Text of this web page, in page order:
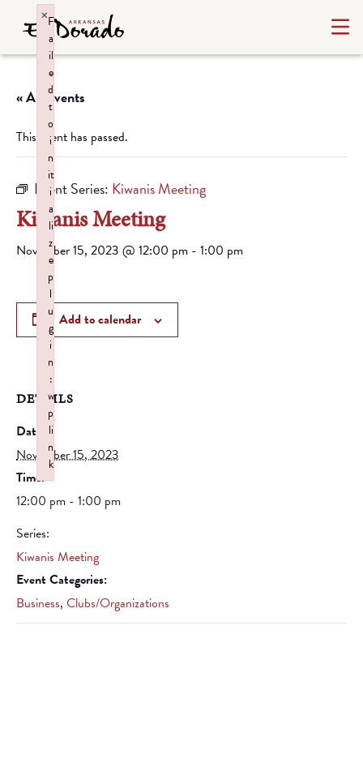
« All Events
This event has passed.
Event Series: Kiwanis Meeting
Kiwanis Meeting
November 15, 2023 @ 12:00 pm - 1:00 pm
Add to calendar
DETAILS
Date:
November 15, 2023
Time:
12:00 pm - 1:00 pm
Series:
Kiwanis Meeting
Event Categories:
Business, Clubs/Organizations
F
a
il
e
d
t
o
i
n
it
i
a
li
z
e
p
l
u
g
i
n
:
w
p
li
n
k
×
Failed to initialize plugin: wplink